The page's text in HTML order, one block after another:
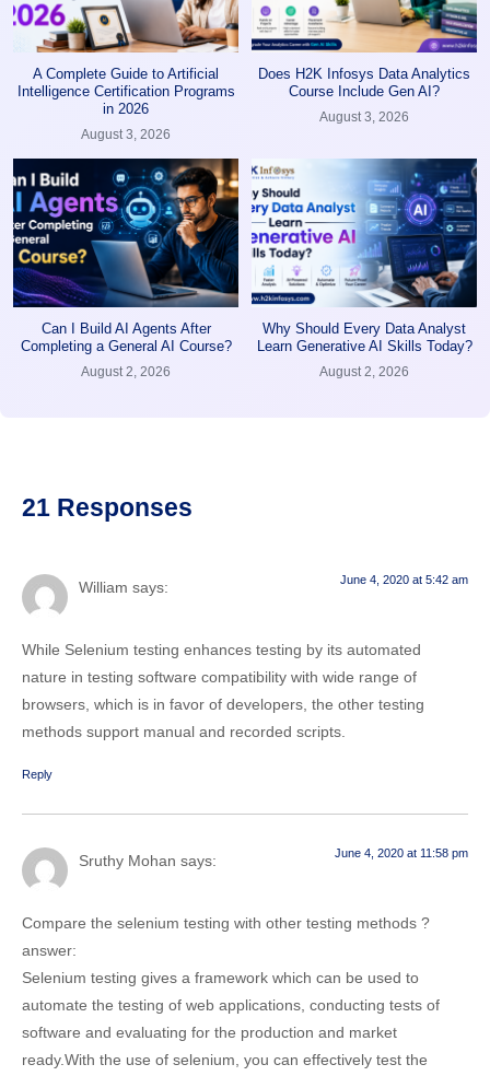
A Complete Guide to Artificial
Intelligence Certification Programs
in 2026
August 3, 2026
Does H2K Infosys Data Analytics
Course Include Gen AI?
August 3, 2026
Can I Build AI Agents After
Completing a General AI Course?
August 2, 2026
Why Should Every Data Analyst
Learn Generative AI Skills Today?
August 2, 2026
21 Responses
William says: June 4, 2020 at 5:42 am
While Selenium testing enhances testing by its automated
nature in testing software compatibility with wide range of
browsers, which is in favor of developers, the other testing
methods support manual and recorded scripts.
Reply
Sruthy Mohan says: June 4, 2020 at 11:58 pm
Compare the selenium testing with other testing methods ?
answer:
Selenium testing gives a framework which can be used to
automate the testing of web applications, conducting tests of
software and evaluating for the production and market
ready.With the use of selenium, you can effectively test the